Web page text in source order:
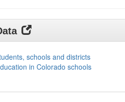
schools and districts
in Colorado schools